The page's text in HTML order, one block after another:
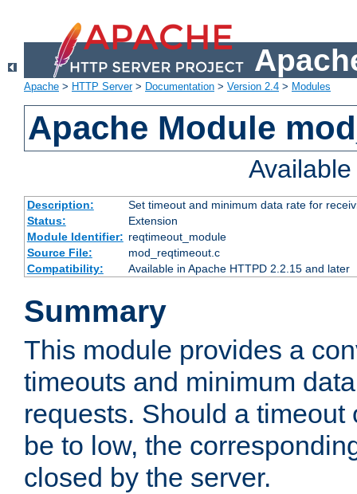
Apache > HTTP Server> Documentation > Version 2.4 > Modules
Apache Module
Description:
Set timeout and minimum data rate for
Status:
Extension
Module Identifier: reqtimeout_module
Source File:
mod_reqtimeout.c
Compatibility:
Available in Apache HTTPD 2.2.15 and later
Summary
This module provides a
timeouts and minimum
requests. Should a timeout
be to low, the
closed by the server.